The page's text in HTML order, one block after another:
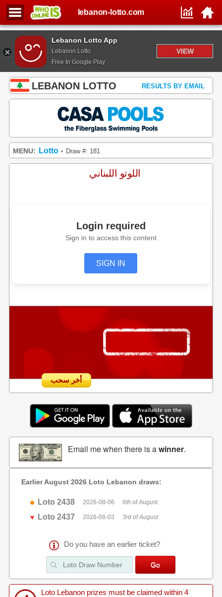
Lebanon Lotto App
Lebanon Lotto
Free In Google Play
VIEW
lebanon-lotto.com
LEBANON LOTTO RESULTS BY EMAIL
MENU: Lotto • Draw #: 181
اللوتو اللبناني
Login required
Sign in to access this content
SIGN IN
أخر سحب
Email me when there is awinner.
Earlier August 2026 Loto Lebanon draws:
Loto 2438 2026-08-06 6th of August
Loto 2437 2026-08-03 3rd of August
Do you have an earlier ticket?
Loto Lebanon prizes must be claimed within 4